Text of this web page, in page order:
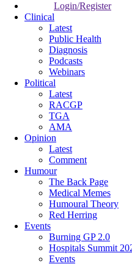
Login/Register
Clinical
Latest
Public Health
Diagnosis
Podcasts
Webinars
Political
Latest
RACGP
TGA
AMA
Opinion
Latest
Comment
Humour
The Back Page
Medical Memes
Humoural Theory
Red Herring
Events
Burning GP 2.0
Hospitals Summit
Events